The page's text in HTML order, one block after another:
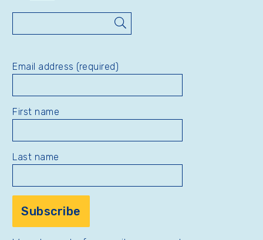
Email address (required)
First name
Last name